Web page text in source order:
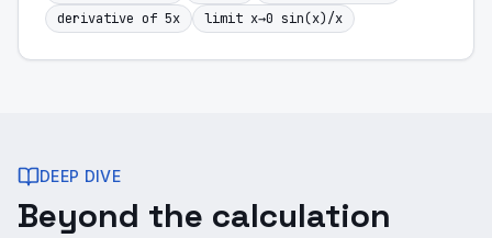
derivative of 5x
limit x→0 sin(x)/x
DEEP DIVE
Beyond the calculation